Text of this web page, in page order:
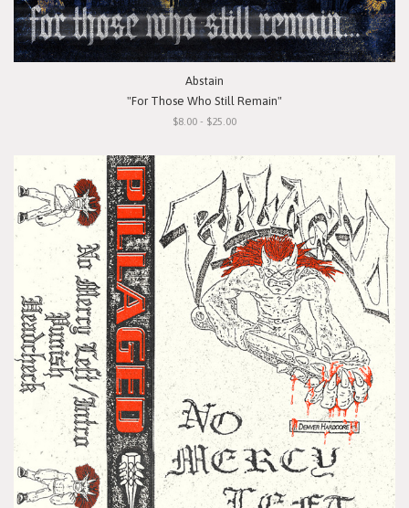
Abstain
"For Those Who Still Remain"
$8.00 - $25.00